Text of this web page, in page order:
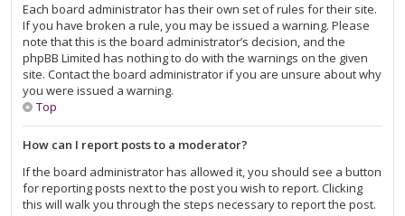
Each board administrator has their own set of rules for their site.
If you have broken a rule, you may be issued a warning. Please
note that this is the board administrator’s decision, and the
phpBB Limited has nothing to do with the warnings on the given
site. Contact the board administrator if you are unsure about why
you were issued a warning.
Top
How can I report posts to a moderator?
If the board administrator has allowed it, you should see a button
for reporting posts next to the post you wish to report. Clicking
this will walk you through the steps necessary to report the post.